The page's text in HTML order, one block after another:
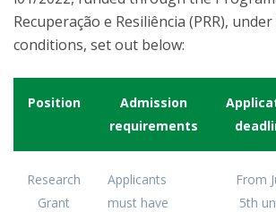
Recuperação e Resiliência (PRR),
conditions, set out below:
Position
Admission
requirements
Research
Grant
Applicants
must have
From
5th